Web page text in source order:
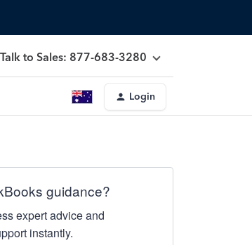
Talk to Sales: 877-683-3280
Login
guidance?
expert advice and
instantly.